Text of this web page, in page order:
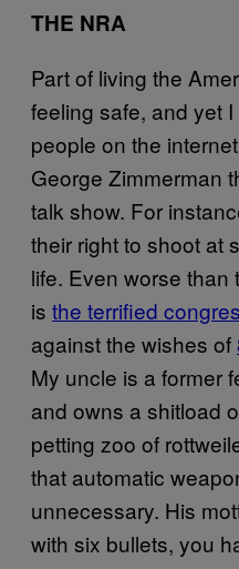
THE NRA
Part of living the
feeling safe, and yet
people on the
George Zimmerman
talk show. For
their right to shoot at
life. Even worse
is the terrified
against the wishes of
My uncle is a former
and owns a shitload
petting zoo of
that automatic
unnecessary. His
with six bullets, you